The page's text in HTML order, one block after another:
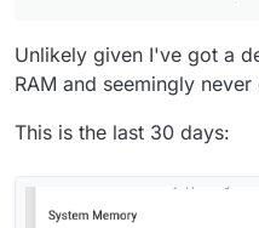
Unlikely given I've got a
RAM and seemingly
This is the last 30 days: